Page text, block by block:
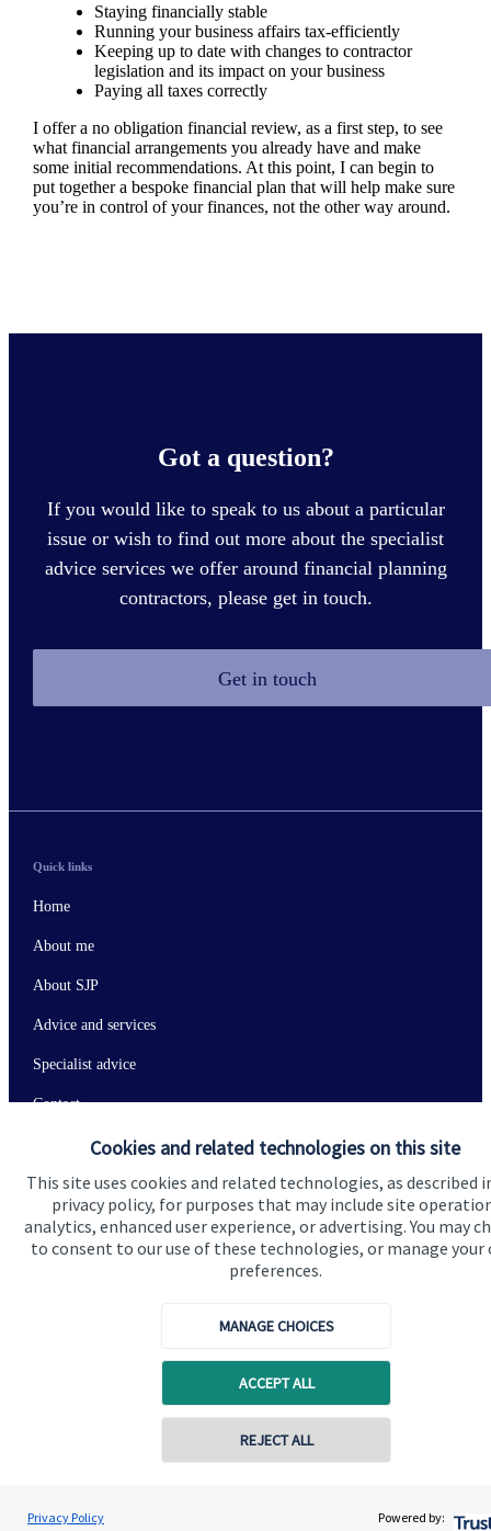
Cookies and related technologies on this site
This site uses cookies and related technologies, as described
privacy policy, for purposes that may include site
analytics, enhanced user experience, or advertising. You may
to consent to our use of these technologies, or manage your
preferences.
MANAGE CHOICES
ACCEPT ALL
REJECT ALL
Privacy Policy Powered by:
Staying financially stable
Running your business affairs tax-efficiently
Keeping up to date with changes to contractor
legislation and its impact on your business
Paying all taxes correctly
I offer a no obligation financial review, as a first step, to see
what financial arrangements you already have and make
some initial recommendations. At this point, I can begin to
put together a bespoke financial plan that will help make sure
you’re in control of your finances, not the other way around.
Got a question?
If you would like to speak to us about a particular
issue or wish to find out more about the specialist
advice services we offer around financial planning
contractors, please get in touch.
Get in touch
Shubham Goel
Contact online
Quick links
Home
About me
About SJP
Advice and services
Specialist advice
Contact
Contact me
Connect